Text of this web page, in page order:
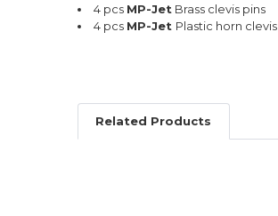
4 pcs MP-Jet Brass clevis pins
4 pcs MP-Jet Plastic horn clevis
Related Products